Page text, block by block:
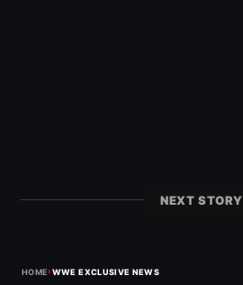
NEXT STORY
HOME›WWE EXCLUSIVE NEWS